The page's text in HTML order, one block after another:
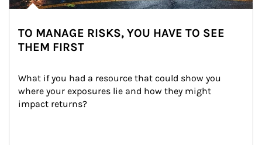
TO MANAGE RISKS, YOU HAVE TO SEE
THEM FIRST
What if you had a resource that could show you
where your exposures lie and how they might
impact returns?